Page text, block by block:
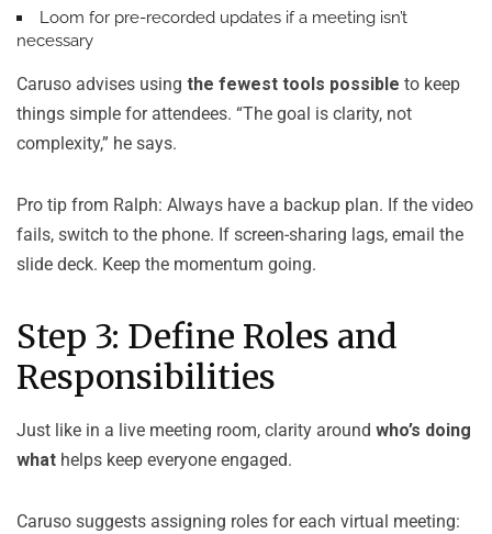
Loom for pre-recorded updates if a meeting isn’t
necessary
Caruso advises using the fewest tools possible to keep
things simple for attendees. “The goal is clarity, not
complexity,” he says.
Pro tip from Ralph: Always have a backup plan. If the video
fails, switch to the phone. If screen-sharing lags, email the
slide deck. Keep the momentum going.
Step 3: Define Roles and
Responsibilities
Just like in a live meeting room, clarity around who’s doing
what helps keep everyone engaged.
Caruso suggests assigning roles for each virtual meeting: